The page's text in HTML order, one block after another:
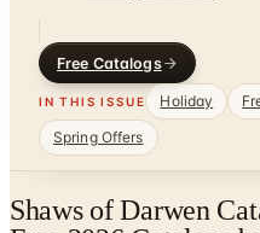
Free Catalogs
IN THIS ISSUE Holiday
Spring Offers
Shaws of Darwen